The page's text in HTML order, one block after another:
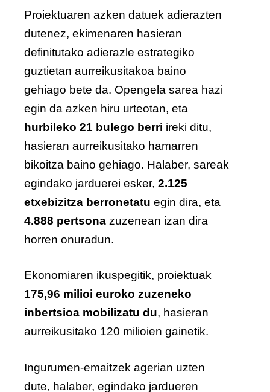
Proiektuaren azken datuek adierazten
dutenez, ekimenaren hasieran
definitutako adierazle estrategiko
guztietan aurreikusitakoa baino
gehiago bete da. Opengela sarea hazi
egin da azken hiru urteotan, eta
hurbileko 21 bulego berri ireki ditu,
hasieran aurreikusitako hamarren
bikoitza baino gehiago. Halaber, sareak
egindako jarduerei esker, 2.125
etxebizitza berronetatu egin dira, eta
4.888 pertsona zuzenean izan dira
horren onuradun.
Ekonomiaren ikuspegitik, proiektuak
175,96 milioi euroko zuzeneko
inbertsioa mobilizatu du, hasieran
aurreikusitako 120 milioien gainetik.
Ingurumen-emaitzek agerian uzten
dute, halaber, egindako jardueren